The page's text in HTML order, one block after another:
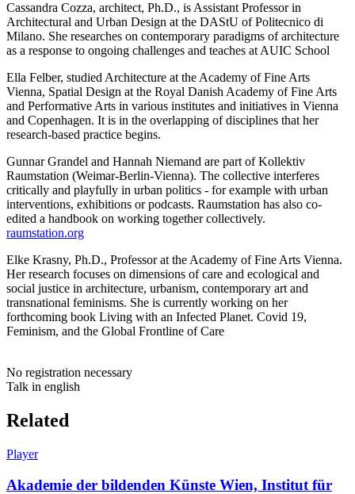
Cassandra Cozza, architect, Ph.D., is Assistant Professor in
Architectural and Urban Design at the DAStU of Politecnico di
Milano. She researches on contemporary paradigms of architecture
as a response to ongoing challenges and teaches at AUIC School
Ella Felber, studied Architecture at the Academy of Fine Arts
Vienna, Spatial Design at the Royal Danish Academy of Fine Arts
and Performative Arts in various institutes and initiatives in Vienna
and Copenhagen. It is in the overlapping of disciplines that her
research-based practice begins.
Gunnar Grandel and Hannah Niemand are part of Kollektiv
Raumstation (Weimar-Berlin-Vienna). The collective interferes
critically and playfully in urban politics - for example with urban
interventions, exhibitions or podcasts. Raumstation has also co-
edited a handbook on working together collectively.
raumstation.org
Elke Krasny, Ph.D., Professor at the Academy of Fine Arts Vienna.
Her research focuses on dimensions of care and ecological and
social justice in architecture, urbanism, contemporary art and
transnational feminisms. She is currently working on her
forthcoming book Living with an Infected Planet. Covid 19,
Feminism, and the Global Frontline of Care
No registration necessary
Talk in english
Related
Player
Akademie der bildenden Künste Wien, Institut für